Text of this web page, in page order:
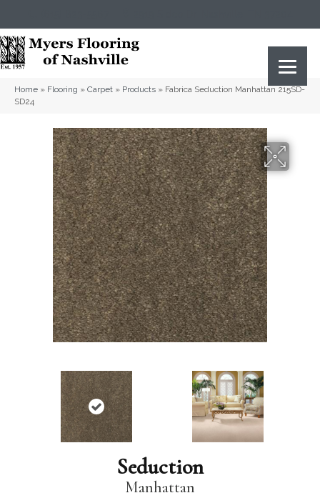
Home » Flooring » Carpet » Products » Fabrica Seduction Manhattan 215SD-
SD24
Seduction
Manhattan